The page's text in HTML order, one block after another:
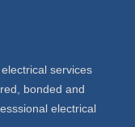
services
bonded and
electrical